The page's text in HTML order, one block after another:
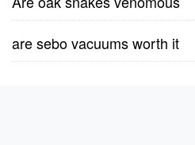
are sebo vacuums worth it